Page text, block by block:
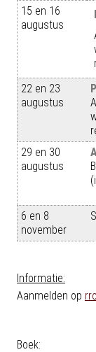
15 en 16
augustus
22 en 23
augustus
29 en 30
augustus
6 en 8
november
Informatie:
Aanmelden op
Boek: